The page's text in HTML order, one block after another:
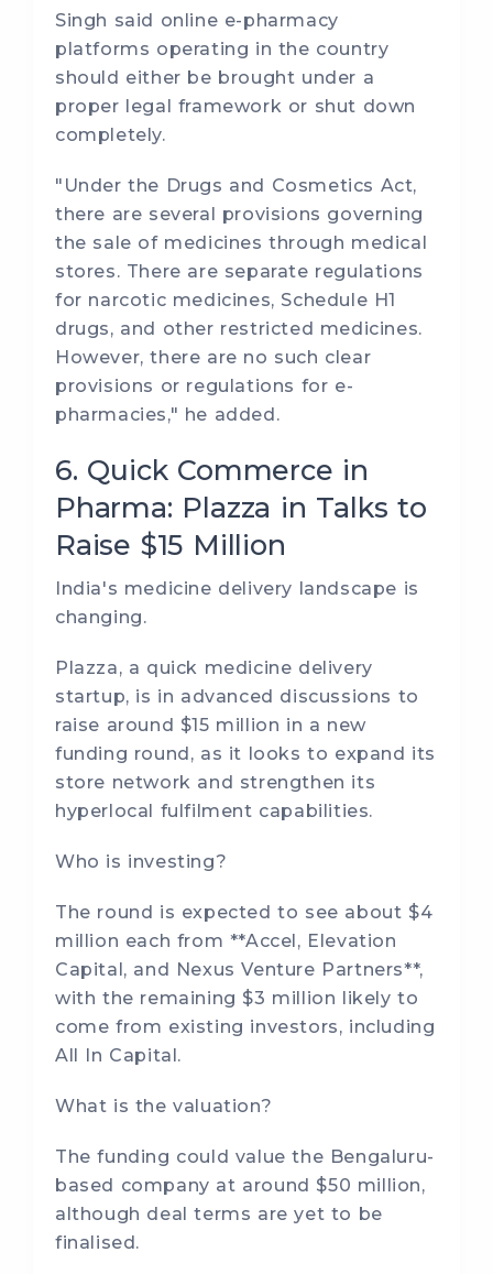
Singh said online e-pharmacy
platforms operating in the country
should either be brought under a
proper legal framework or shut down
completely.
"Under the Drugs and Cosmetics Act,
there are several provisions governing
the sale of medicines through medical
stores. There are separate regulations
for narcotic medicines, Schedule H1
drugs, and other restricted medicines.
However, there are no such clear
provisions or regulations for e-
pharmacies," he added.
6. Quick Commerce in
Pharma: Plazza in Talks to
Raise $15 Million
India's medicine delivery landscape is
changing.
Plazza, a quick medicine delivery
startup, is in advanced discussions to
raise around $15 million in a new
funding round, as it looks to expand its
store network and strengthen its
hyperlocal fulfilment capabilities.
Who is investing?
The round is expected to see about $4
million each from **Accel, Elevation
Capital, and Nexus Venture Partners**,
with the remaining $3 million likely to
come from existing investors, including
All In Capital.
What is the valuation?
The funding could value the Bengaluru-
based company at around $50 million,
although deal terms are yet to be
finalised.